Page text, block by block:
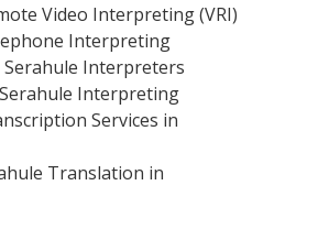
Video Interpreting (VRI)
Interpreting
Interpreters
Interpreting
Services in
Translation in